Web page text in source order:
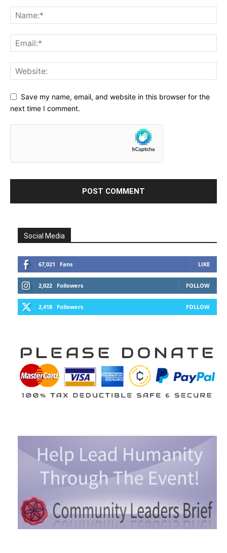
Save my name, email, and website in this browser for the
next time I comment.
Social Media
67,021 Fans LIKE
2,022 Followers FOLLOW
2,418 Followers FOLLOW